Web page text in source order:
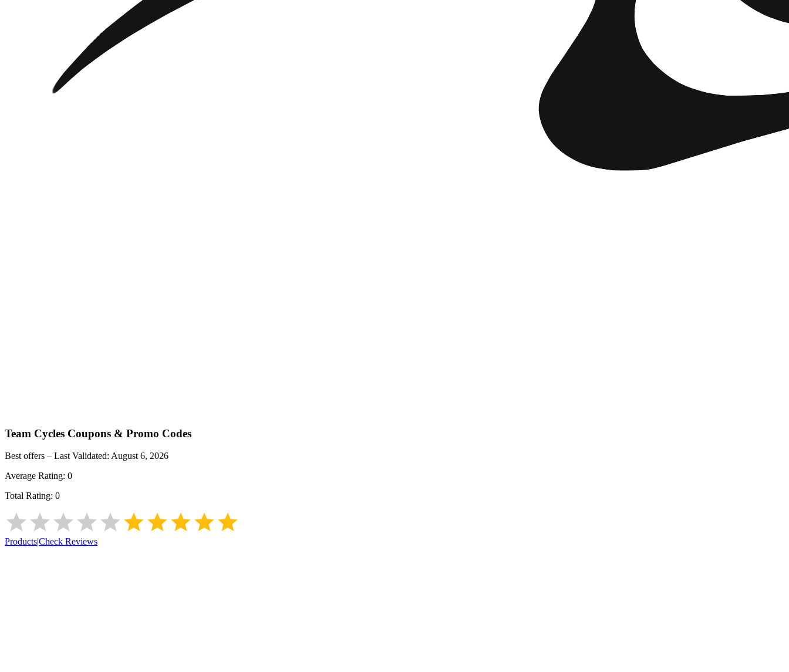
Team Cycles Coupons & Promo Codes
Best offers – Last Validated: August 6, 2026
Average Rating: 0
Total Rating: 0
Products|Check Reviews